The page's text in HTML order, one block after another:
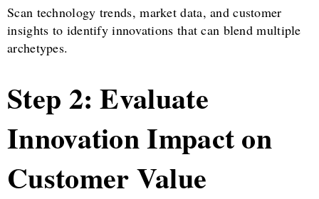
Scan technology trends, market data, and customer
insights to identify innovations that can blend multiple
archetypes.
Step 2: Evaluate
Innovation Impact on
Customer Value